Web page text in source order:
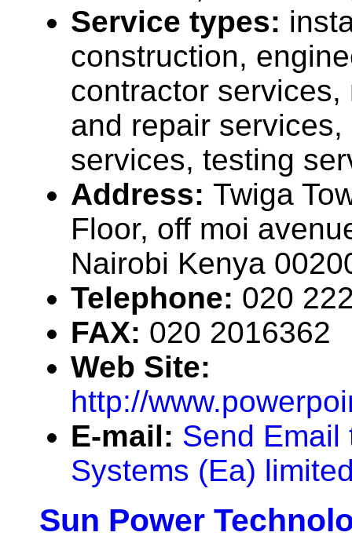
Service types:
construction,
contractor services,
and repair
services, testing
Address: Twiga
Floor, off moi
Nairobi Kenya
Telephone: 020
FAX: 020 2016362
Web Site:
http://
E-mail: Send Email
Systems (Ea)
Sun Power